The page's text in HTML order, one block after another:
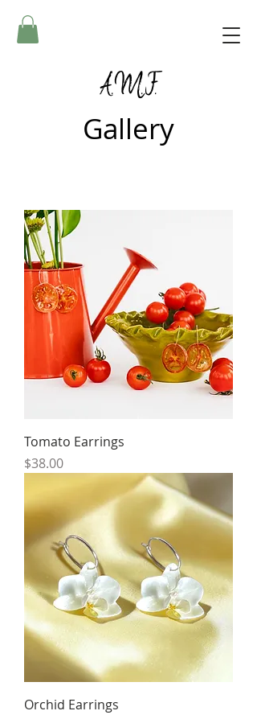
A.M.F.
Gallery
Tomato Earrings
Price
$38.00
Orchid Earrings